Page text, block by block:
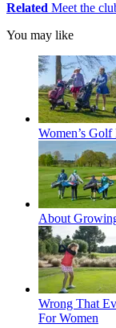
Related Meet the
You may like
Women’s
About
Wrong That
For Women